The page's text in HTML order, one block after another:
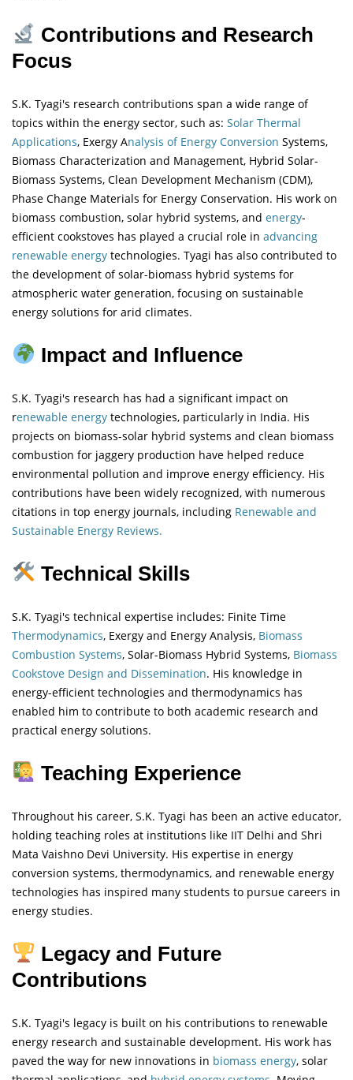
Contributions and Research
Focus
S.K. Tyagi's research contributions span a wide range of
topics within the energy sector, such as: Solar Thermal
Applications, Exergy Analysis of Energy Conversion Systems,
Biomass Characterization and Management, Hybrid Solar-
Biomass Systems, Clean Development Mechanism (CDM),
Phase Change Materials for Energy Conservation. His work on
biomass combustion, solar hybrid systems, and energy-
efficient cookstoves has played a crucial role in advancing
renewable energy technologies. Tyagi has also contributed to
the development of solar-biomass hybrid systems for
atmospheric water generation, focusing on sustainable
energy solutions for arid climates.
Impact and Influence
S.K. Tyagi's research has had a significant impact on
renewable energy technologies, particularly in India. His
projects on biomass-solar hybrid systems and clean biomass
combustion for jaggery production have helped reduce
environmental pollution and improve energy efficiency. His
contributions have been widely recognized, with numerous
citations in top energy journals, including Renewable and
Sustainable Energy Reviews.
Technical Skills
S.K. Tyagi's technical expertise includes: Finite Time
Thermodynamics, Exergy and Energy Analysis, Biomass
Combustion Systems, Solar-Biomass Hybrid Systems, Biomass
Cookstove Design and Dissemination. His knowledge in
energy-efficient technologies and thermodynamics has
enabled him to contribute to both academic research and
practical energy solutions.
Teaching Experience
Throughout his career, S.K. Tyagi has been an active educator,
holding teaching roles at institutions like IIT Delhi and Shri
Mata Vaishno Devi University. His expertise in energy
conversion systems, thermodynamics, and renewable energy
technologies has inspired many students to pursue careers in
energy studies.
Legacy and Future
Contributions
S.K. Tyagi's legacy is built on his contributions to renewable
energy research and sustainable development. His work has
paved the way for new innovations in biomass energy, solar